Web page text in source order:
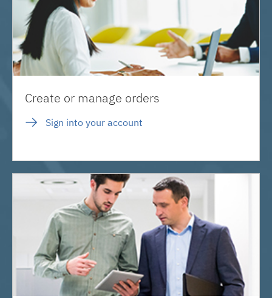
Create or manage orders
Sign into your account